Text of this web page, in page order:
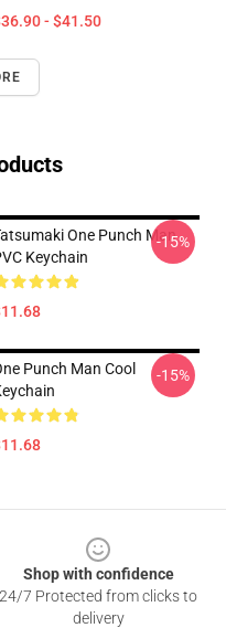
- $41.50
One Punch Man
Keychain
-15%
Punch Man Cool
-15%
Shop with confidence
24/7 Protected from clicks to
delivery